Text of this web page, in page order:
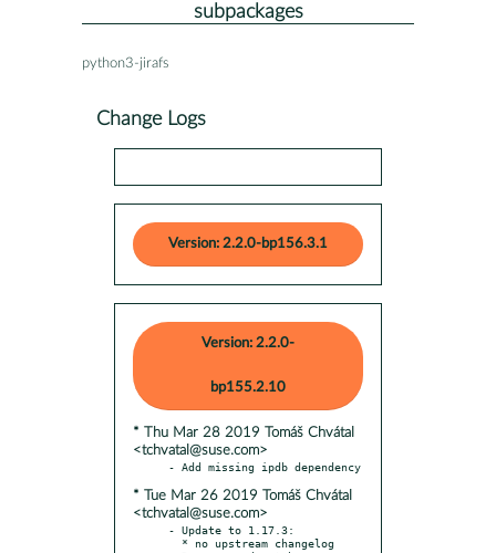
subpackages
python3-jirafs
Change Logs
Version: 2.2.0-bp156.3.1
Version: 2.2.0-
bp155.2.10
* Thu Mar 28 2019 Tomáš Chvátal
<tchvatal@suse.com>
* Tue Mar 26 2019 Tomáš Chvátal
<tchvatal@suse.com>
- Update to 1.17.3: